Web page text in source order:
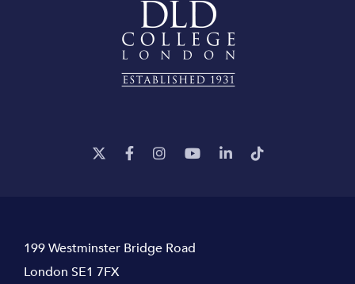
199 Westminster Bridge Road
London SE1 7FX